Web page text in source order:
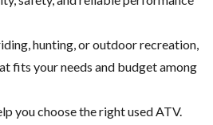
hunting, or outdoor recreation,
fits your needs and budget among
you choose the right used ATV.